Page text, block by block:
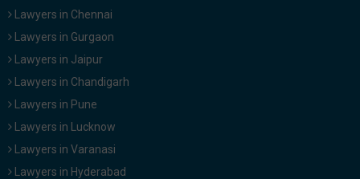
Lawyers in Chennai
Lawyers in Gurgaon
Lawyers in Jaipur
Lawyers in Chandigarh
Lawyers in Pune
Lawyers in Lucknow
Lawyers in Varanasi
Lawyers in Hyderabad
our